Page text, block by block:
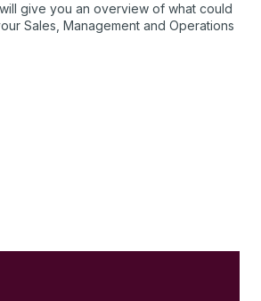
give you an overview of what could
Sales, Management and Operations